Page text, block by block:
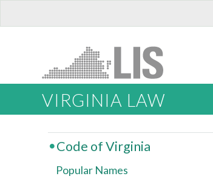
VIRGINIA LAW
Code of Virginia
Popular Names